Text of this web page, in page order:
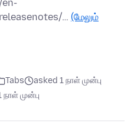
… (மேலும்
Tabs
asked 1 நாள் முன்பு
நாள் முன்பு